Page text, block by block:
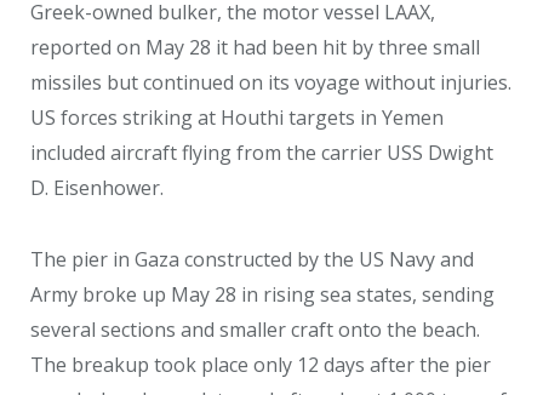
Greek-owned bulker, the motor vessel LAAX,
reported on May 28 it had been hit by three small
missiles but continued on its voyage without injuries.
US forces striking at Houthi targets in Yemen
included aircraft flying from the carrier USS Dwight
D. Eisenhower.
The pier in Gaza constructed by the US Navy and
Army broke up May 28 in rising sea states, sending
several sections and smaller craft onto the beach.
The breakup took place only 12 days after the pier